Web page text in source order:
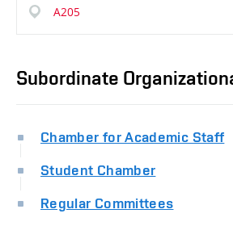
A205
Subordinate
Chamber for Academic Staff
Student Chamber
Regular Committees